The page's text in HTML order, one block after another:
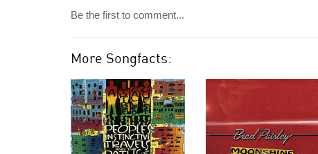
Be the first to comment...
More Songfacts: